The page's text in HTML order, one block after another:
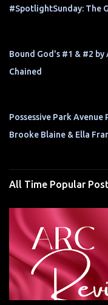
#SpotlightSunday: The
Bound God's #1 & #2
Chained
Possessive Park
Brooke Blaine & Ella
All Time Popular